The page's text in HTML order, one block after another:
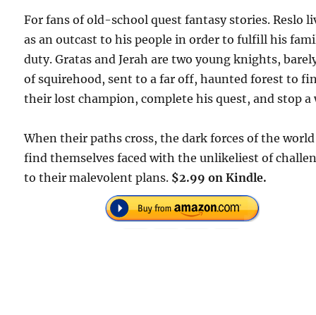
For fans of old-school quest fantasy stories. Reslo
as an outcast to his people in order to fulfill his
duty. Gratas and Jerah are two young knights,
of squirehood, sent to a far off, haunted forest to
their lost champion, complete his quest, and stop a
When their paths cross, the dark forces of the world
find themselves faced with the unlikeliest of
to their malevolent plans. $2.99 on Kindle.